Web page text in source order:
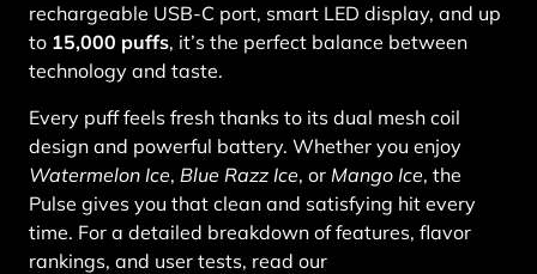
rechargeable USB-C port, smart LED display, and up
to 15,000 puffs, it’s the perfect balance between
technology and taste.
Every puff feels fresh thanks to its dual mesh coil
design and powerful battery. Whether you enjoy
Watermelon Ice, Blue Razz Ice, or Mango Ice, the
Pulse gives you that clean and satisfying hit every
time. For a detailed breakdown of features, flavor
rankings, and user tests, read our